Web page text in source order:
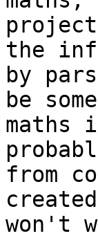
the
by
be
maths
from
won't